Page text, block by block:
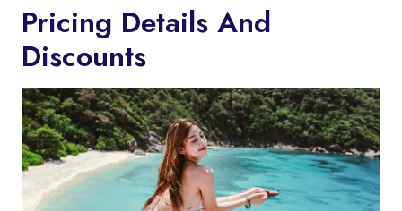
Pricing Details And
Discounts